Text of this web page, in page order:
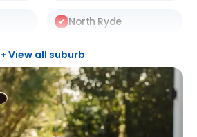
North Ryde
Thornleigh
+ View all suburb